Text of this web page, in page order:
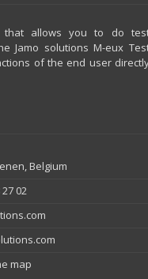
that allows you to do
Jamo solutions M-eux
of the end user
Belgium
27 02
map